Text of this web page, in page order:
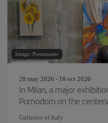
Image: Pressmaster
28 may 2026 - 18 oct 2026
In Milan, a major
Pomodoro on the
Galleries of Italy